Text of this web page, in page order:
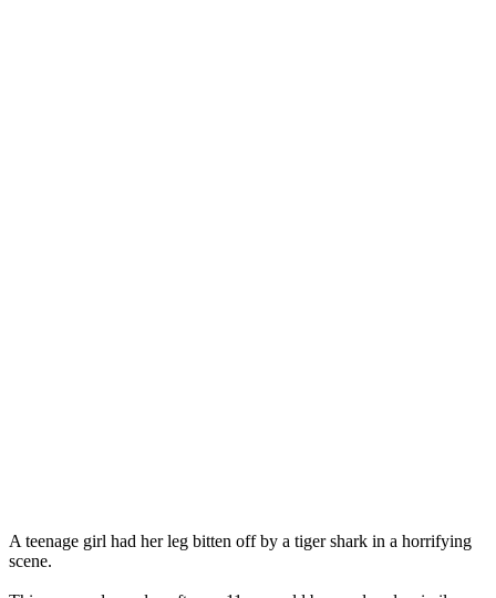
A teenage girl had her leg bitten off by a tiger shark in a horrifying
scene.